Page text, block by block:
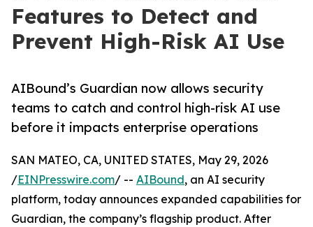
Features to Detect and
Prevent High-Risk AI Use
AIBound’s Guardian now allows security
teams to catch and control high-risk AI use
before it impacts enterprise operations
SAN MATEO, CA, UNITED STATES, May 29, 2026
/EINPresswire.com/ -- AIBound, an AI security
platform, today announces expanded capabilities for
Guardian, the company’s flagship product. After